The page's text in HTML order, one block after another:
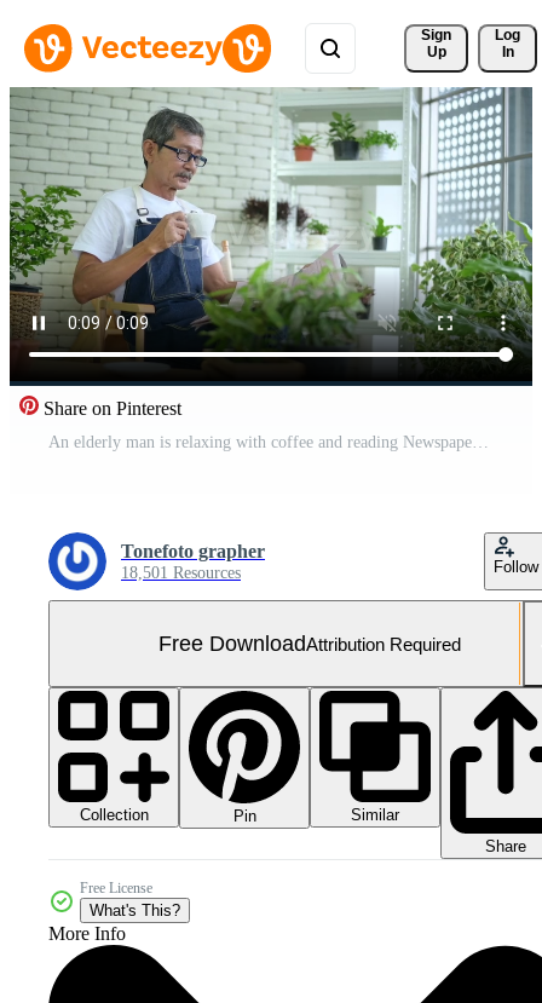
Sign
Up
Log
In
Share on Pinterest
An elderly man is relaxing with coffee and reading Newspaper at his home Free Video
Tonefoto grapher
18,501 Resources Follow
Free DownloadAttribution Required
Collection Pin
Similar
Share
Free License
What's This?
More Info